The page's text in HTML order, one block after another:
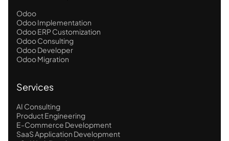
Odoo
Odoo Implementation
Odoo ERP Customization
Odoo Consulting
Odoo Developer
Odoo Migration
Services
AI Consulting
Product Engineering
E-Commerce Development
SaaS Application Development